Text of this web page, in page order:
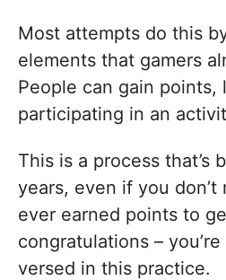
Most attempts do this
elements that gamers
People can gain
participating in an
This is a process that’s
years, even if you don’t
ever earned points to
congratulations –
versed in this practice.